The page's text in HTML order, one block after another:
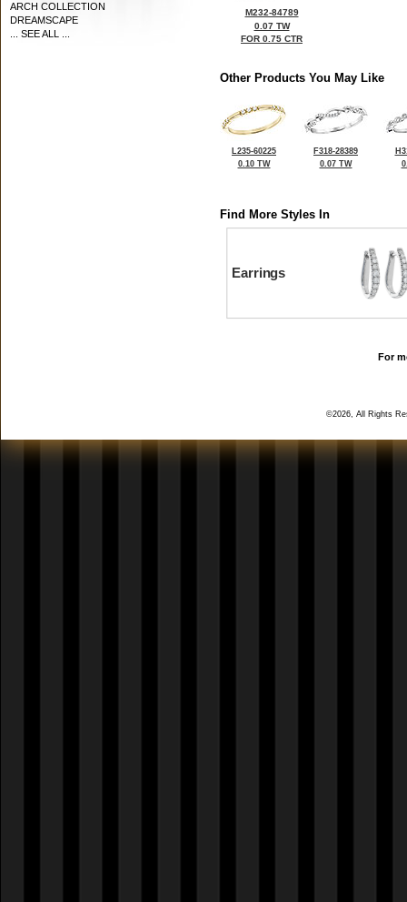
ARCH COLLECTION
DREAMSCAPE
... SEE ALL ...
M232-84789
0.07 TW
FOR 0.75 CTR
Other Products You May Like
L235-60225
0.10 TW
F318-28389
0.07 TW
Find More Styles In
Earrings
For
©2026, All Rights